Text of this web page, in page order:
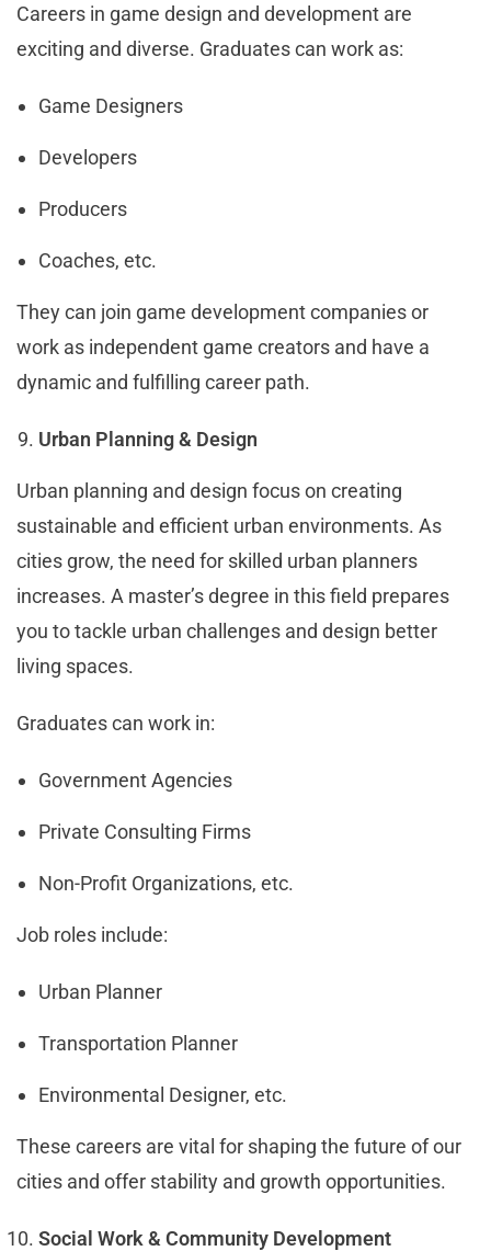
Careers in game design and development are
exciting and diverse. Graduates can work as:
Game Designers
Developers
Producers
Coaches, etc.
They can join game development companies or
work as independent game creators and have a
dynamic and fulfilling career path.
Urban Planning & Design
Urban planning and design focus on creating
sustainable and efficient urban environments. As
cities grow, the need for skilled urban planners
increases. A master’s degree in this field prepares
you to tackle urban challenges and design better
living spaces.
Graduates can work in:
Government Agencies
Private Consulting Firms
Non-Profit Organizations, etc.
Job roles include:
Urban Planner
Transportation Planner
Environmental Designer, etc.
These careers are vital for shaping the future of our
cities and offer stability and growth opportunities.
Social Work & Community Development